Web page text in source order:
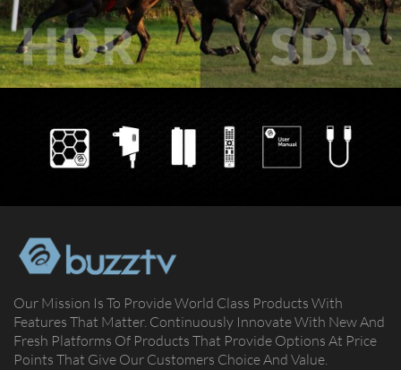
Our Mission Is To Provide World Class Products With
Features That Matter. Continuously Innovate With New And
Fresh Platforms Of Products That Provide Options At Price
Points That Give Our Customers Choice And Value.